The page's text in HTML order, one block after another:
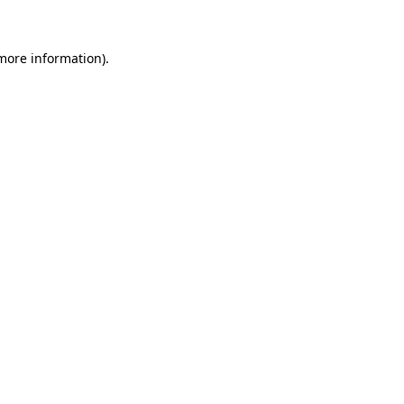
information).